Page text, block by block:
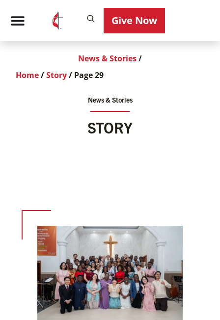
Give Now
News & Stories/
Home/Story/ Page 29
News & Stories
STORY